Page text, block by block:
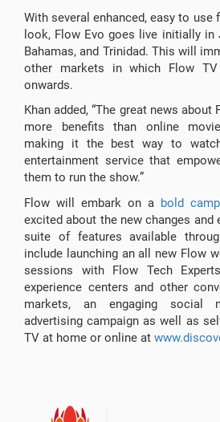
With several enhanced, easy to use
look, Flow Evo goes live initially in
Bahamas, and Trinidad. This will
other markets in which Flow
onwards.
Khan added, “The great news
more benefits than online
making it the best way to
entertainment service that
them to run the show.”
Flow will embark on a bold
excited about the new changes and
suite of features available
include launching an all new Flow
sessions with Flow Tech
experience centers and other
markets, an engaging social
advertising campaign as well as
TV at home or online at